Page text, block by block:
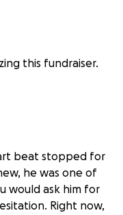
this fundraiser.
beat stopped for
he was one of
would ask him for
Right now,